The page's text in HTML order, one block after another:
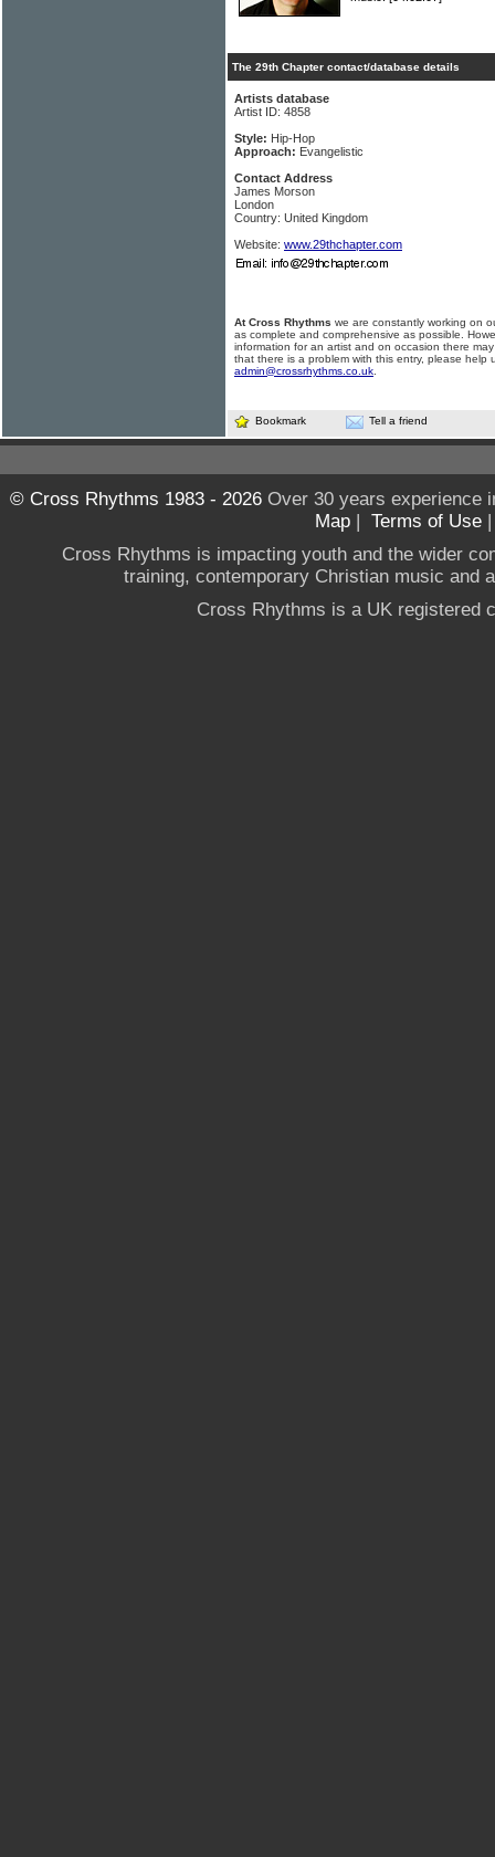
The 29th Chapter contact/database details
Artists database
Artist ID: 4858
Style: Hip-Hop
Approach: Evangelistic
Contact Address
James Morson
London
Country: United Kingdom
Website: www.29thchapter.com
At Cross Rhythms we are constantly working on
as complete and comprehensive as possible.
information for an artist and on occasion there
that there is a problem with this entry, please help
admin@crossrhythms.co.uk
Bookmark Tell a friend
© Cross Rhythms 1983 - 2026Over 30 years experience
Map | Terms of Use
Cross Rhythms is impacting youth and the wider
training, contemporary Christian music and
Cross Rhythms is a UK registered